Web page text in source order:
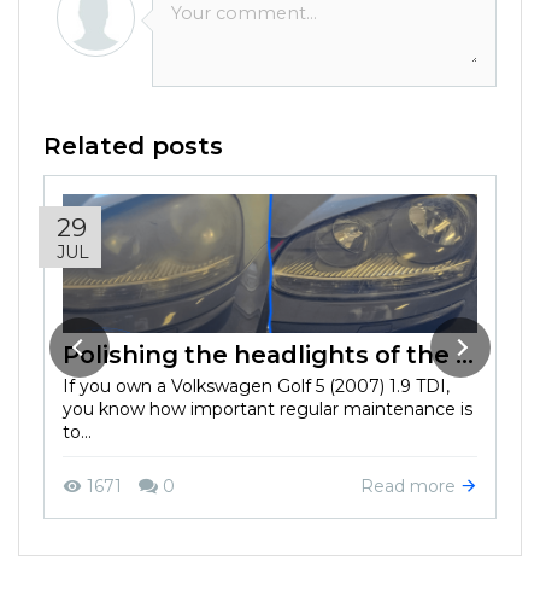
Related posts
29
JUL
Polishing the headlights of the Volkswagen Golf 5 (2007) 1.9 TDI: improved safety and aesthetics
If you own a Volkswagen Golf 5 (2007) 1.9 TDI,
you know how important regular maintenance is
to...
1671 0 Read more